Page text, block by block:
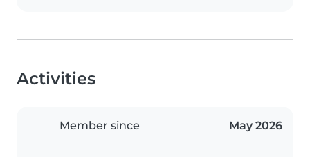
Activities
Member since May 2026